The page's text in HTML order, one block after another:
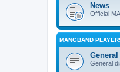
News
Official
MANGBAND
General